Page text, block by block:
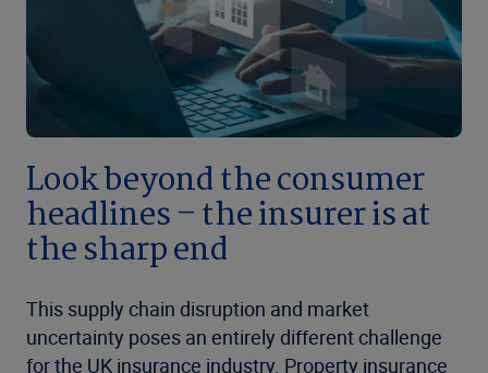
Look beyond the consumer
headlines – the insurer is at
the sharp end
This supply chain disruption and market
uncertainty poses an entirely different challenge
for the UK insurance industry. Property insurance